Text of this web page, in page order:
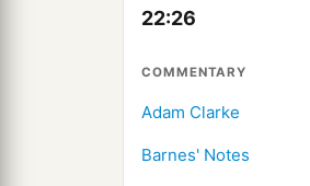
22:26
COMMENTARY
Adam Clarke
Barnes' Notes